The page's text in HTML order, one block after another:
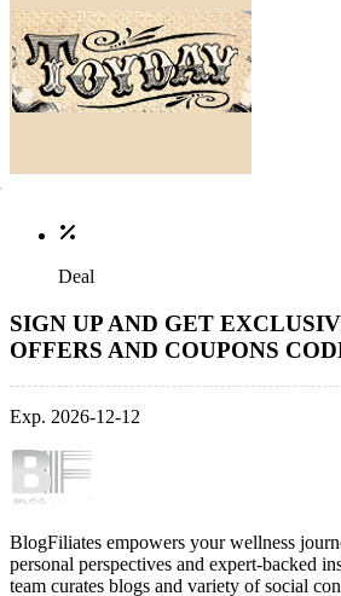
Deal
SIGN UP AND GET
OFFERS AND COUPONS
Exp. 2026-12-12
BlogFiliates empowers your wellness
personal perspectives and expert-backed
team curates blogs and variety of social